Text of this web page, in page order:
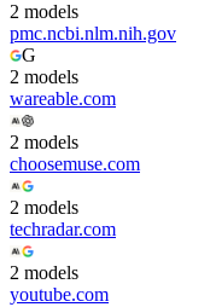
2 models
pmc.ncbi.nlm.nih.gov
G
2 models
wareable.com
2 models
choosemuse.com
2 models
techradar.com
2 models
youtube.com